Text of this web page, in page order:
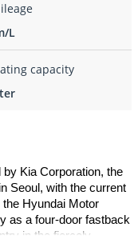
L
capacity
Kia Corporation, the
Seoul, with the current
the Hyundai Motor
as a four-door fastback
in the fiercely